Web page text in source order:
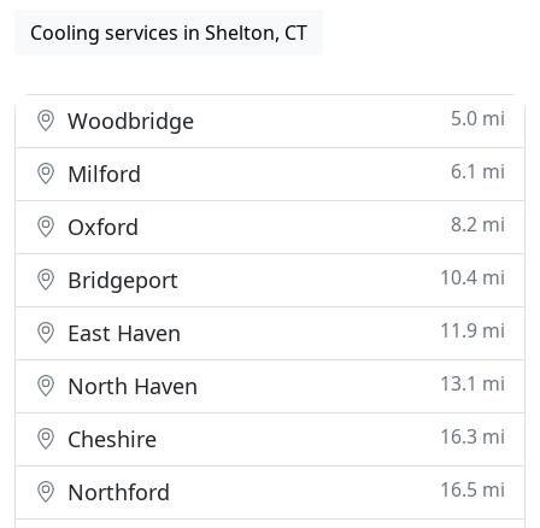
Cooling services in Shelton, CT
Woodbridge 5.0 mi
Milford 6.1 mi
Oxford 8.2 mi
Bridgeport 10.4 mi
East Haven 11.9 mi
North Haven 13.1 mi
Cheshire 16.3 mi
Northford 16.5 mi